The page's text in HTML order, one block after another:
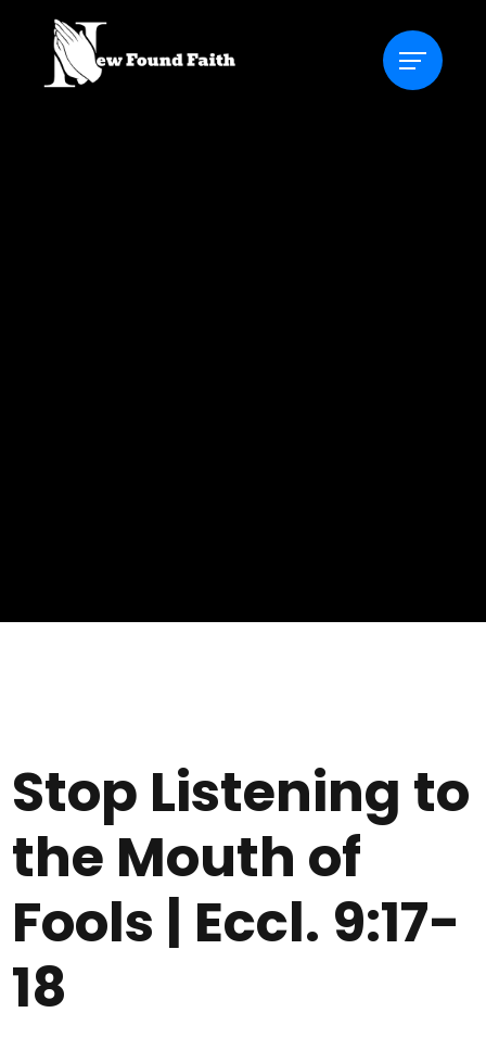
Stop Listening to
the Mouth of
Fools | Eccl. 9:17-
18